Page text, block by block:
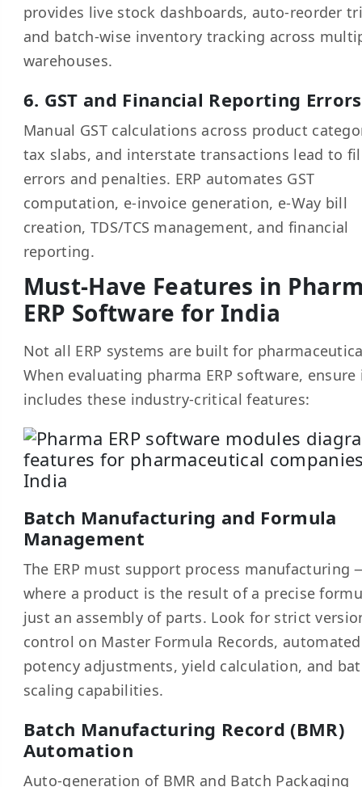
provides live stock dashboards, auto-reorder
and batch-wise inventory tracking across
warehouses.
6. GST and Financial Reporting Errors
Manual GST calculations across product
tax slabs, and interstate transactions lead to
errors and penalties. ERP automates GST
computation, e-invoice generation, e-Way bill
creation, TDS/TCS management, and financial
reporting.
Must-Have Features in
ERP Software for India
Not all ERP systems are built for
When evaluating pharma ERP software, ensure
includes these industry-critical features:
Batch Manufacturing and Formula
Management
The ERP must support process manufacturing
where a product is the result of a precise
just an assembly of parts. Look for strict
control on Master Formula Records, automated
potency adjustments, yield calculation, and
scaling capabilities.
Batch Manufacturing Record (BMR)
Automation
Auto-generation of BMR and Batch Packaging